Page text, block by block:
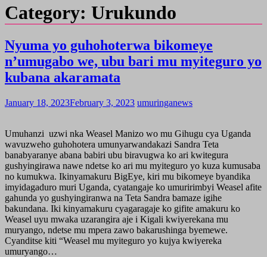
Category: Urukundo
Nyuma yo guhohoterwa bikomeye
n’umugabo we, ubu bari mu myiteguro yo
kubana akaramata
January 18, 2023February 3, 2023 umuringanews
Umuhanzi uzwi nka Weasel Manizo wo mu Gihugu cya Uganda
wavuzweho guhohotera umunyarwandakazi Sandra Teta
banabyaranye abana babiri ubu biravugwa ko ari kwitegura
gushyingirawa nawe ndetse ko ari mu myiteguro yo kuza kumusaba
no kumukwa. Ikinyamakuru BigEye, kiri mu bikomeye byandika
imyidagaduro muri Uganda, cyatangaje ko umuririmbyi Weasel afite
gahunda yo gushyingiranwa na Teta Sandra bamaze igihe
bakundana. Iki kinyamakuru cyagaragaje ko gifite amakuru ko
Weasel uyu mwaka uzarangira aje i Kigali kwiyerekana mu
muryango, ndetse mu mpera zawo bakarushinga byemewe.
Cyanditse kiti “Weasel mu myiteguro yo kujya kwiyereka
umuryango…